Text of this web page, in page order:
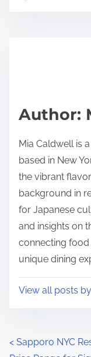
p
s
t
o
n
:
t
i
m
e
Author:
Mia Caldwell is
based in New
the vibrant
background in
for Japanese
and insights on
connecting food
unique dining
View all posts
P
< Sapporo NYC